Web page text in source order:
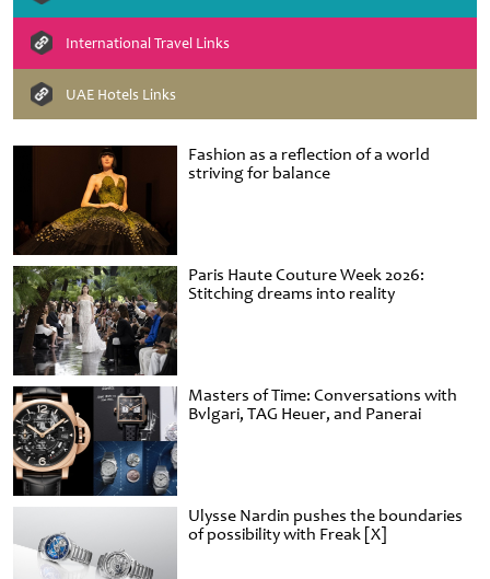
Fashion as a reflection of a world
striving for balance
Paris Haute Couture Week 2026:
Stitching dreams into reality
Masters of Time: Conversations with
Bvlgari, TAG Heuer, and Panerai
Ulysse Nardin pushes the boundaries
of possibility with Freak [X]
International Travel Links
UAE Hotels Links